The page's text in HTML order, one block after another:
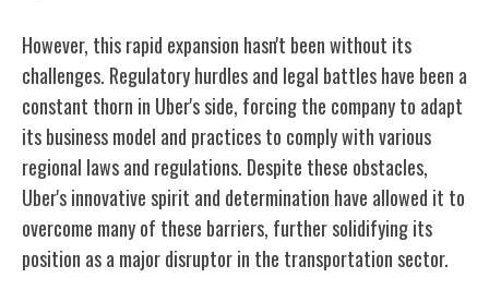
However, this rapid expansion hasn't been without its
challenges. Regulatory hurdles and legal battles have been a
constant thorn in Uber's side, forcing the company to adapt
its business model and practices to comply with various
regional laws and regulations. Despite these obstacles,
Uber's innovative spirit and determination have allowed it to
overcome many of these barriers, further solidifying its
position as a major disruptor in the transportation sector.